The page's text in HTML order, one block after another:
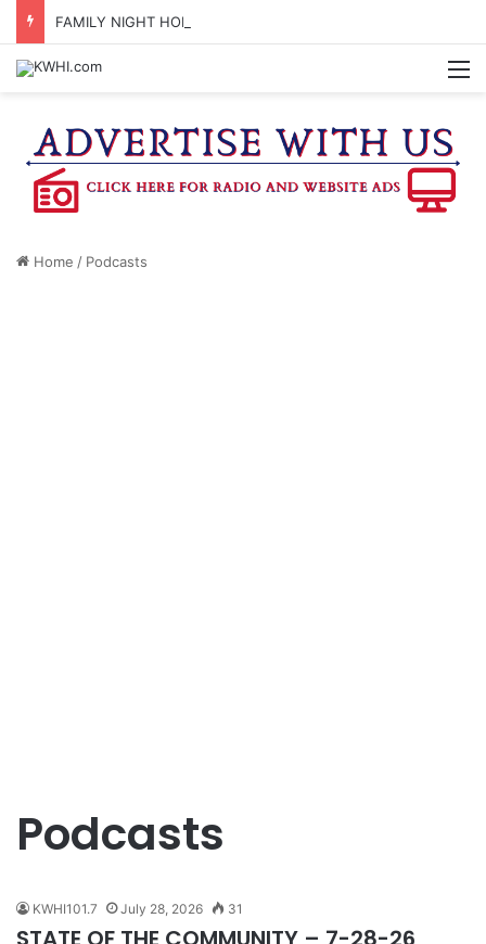
Home / Podcasts
Podcasts
KWHI101.7 July 28, 2026 31